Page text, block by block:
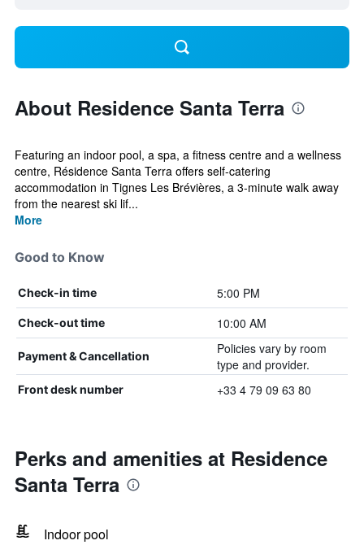
About Residence Santa Terra
Featuring an indoor pool, a spa, a fitness centre and a wellness
centre, Résidence Santa Terra offers self-catering
accommodation in Tignes Les Brévières, a 3-minute walk away
from the nearest ski lif...
More
Good to Know
Check-in time 5:00 PM
Check-out time 10:00 AM
Payment & Cancellation
Policies vary by room
type and provider.
Front desk number +33 4 79 09 63 80
Perks and amenities at Residence
Santa Terra
Indoor pool